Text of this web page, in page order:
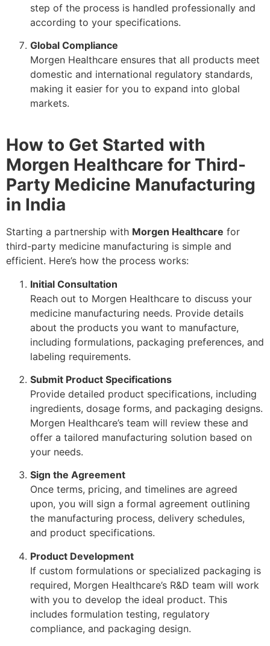
step of the process is handled professionally and
according to your specifications.
Global Compliance
Morgen Healthcare ensures that all products meet
domestic and international regulatory standards,
making it easier for you to expand into global
markets.
How to Get Started with
Morgen Healthcare for Third-
Party Medicine Manufacturing
in India
Starting a partnership with Morgen Healthcare for
third-party medicine manufacturing is simple and
efficient. Here’s how the process works:
Initial Consultation
Reach out to Morgen Healthcare to discuss your
medicine manufacturing needs. Provide details
about the products you want to manufacture,
including formulations, packaging preferences, and
labeling requirements.
Submit Product Specifications
Provide detailed product specifications, including
ingredients, dosage forms, and packaging designs.
Morgen Healthcare’s team will review these and
offer a tailored manufacturing solution based on
your needs.
Sign the Agreement
Once terms, pricing, and timelines are agreed
upon, you will sign a formal agreement outlining
the manufacturing process, delivery schedules,
and product specifications.
Product Development
If custom formulations or specialized packaging is
required, Morgen Healthcare’s R&D team will work
with you to develop the ideal product. This
includes formulation testing, regulatory
compliance, and packaging design.